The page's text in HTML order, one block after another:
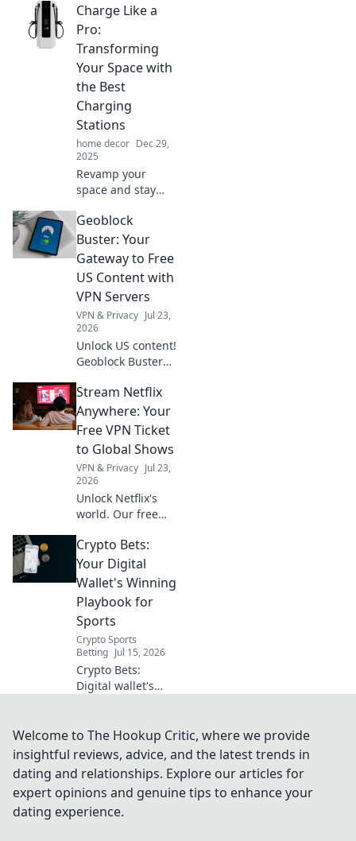
Discover clever
tips to streamline
your space and
organized
effortlessly.
Charge Like a
Pro:
Transforming
Your Space with
the Best
Charging
Stations
home decor Dec 29,
2025
Revamp your
space and stay
Discover the top
charging stations
that bring style
and functionality
to any room.
Charge smarter
today!
Geoblock
Buster: Your
Gateway to Free
US Content with
VPN Servers
VPN & Privacy Jul 23,
2026
Unlock US content!
Geoblock Buster
geo-restrictions
with VPN servers.
Stream, watch,
Stream Netflix
Anywhere: Your
Free VPN Ticket
to Global Shows
VPN & Privacy Jul 23,
2026
Unlock Netflix's
world. Our free
you stream global
shows anywhere.
Get your ticket to
entertainment
now!
Crypto Bets:
Your Digital
Wallet's Winning
Playbook for
Sports
Crypto Sports
Betting Jul 15, 2026
Crypto Bets:
Digital wallet's
smarter, win
bigger with crypto.
Welcome to The Hookup Critic, where we provide
insightful reviews, advice, and the latest trends in
dating and relationships. Explore our articles for
expert opinions and genuine tips to enhance your
dating experience.